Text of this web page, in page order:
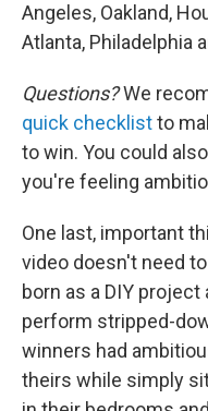
Angeles, Oakland,
Atlanta, Philadelphia
Questions?We
quick checklistto
to win. You could
you're feeling
One last, important
video doesn't need
born as a DIY
perform stripped-
winners had
theirs while simply